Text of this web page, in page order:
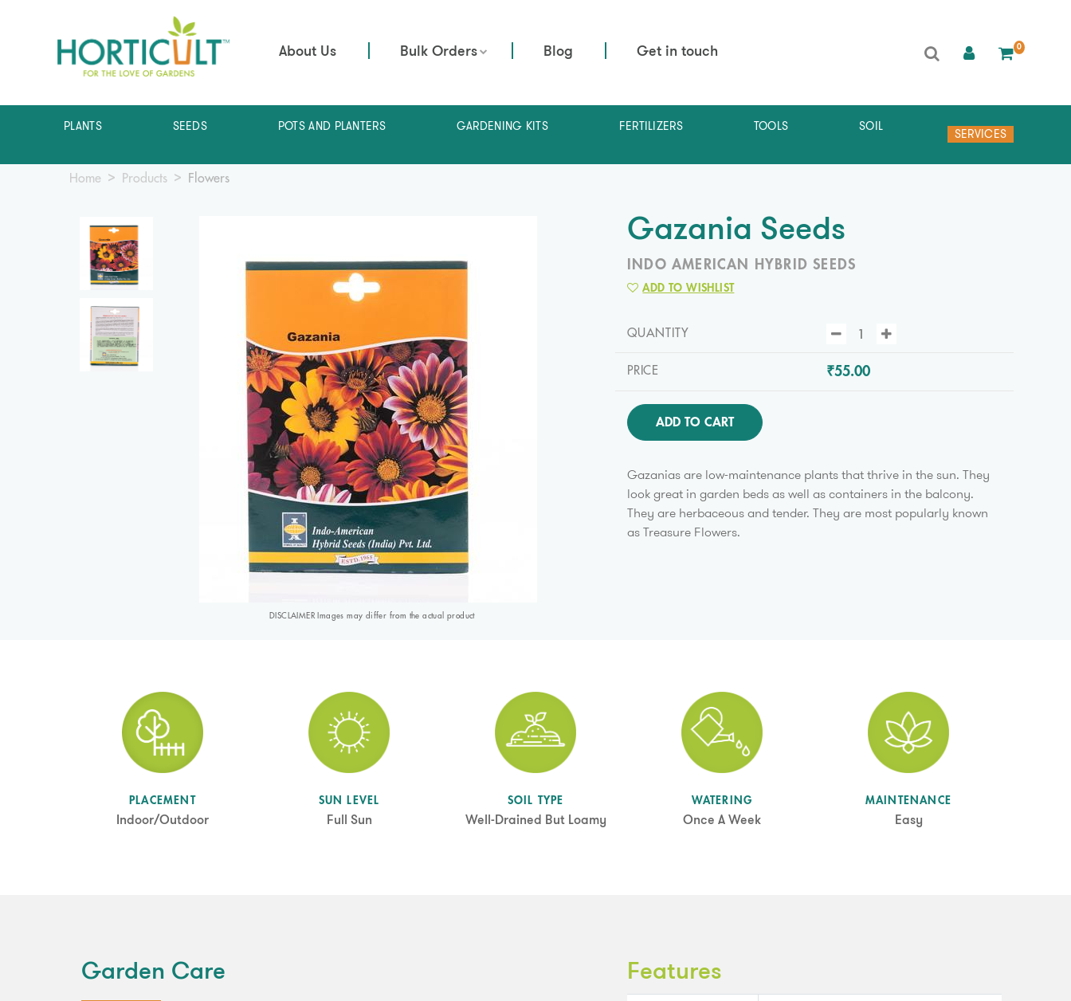
About Us Bulk Orders Blog Get in touch 0
PLANTS SEEDS POTS AND PLANTERS GARDENING KITS FERTILIZERS TOOLS SOIL
SERVICES
Home Products Flowers
DISCLAIMER Images may differ from the actual product
Gazania Seeds
INDO AMERICAN HYBRID SEEDS
ADD TO WISHLIST
QUANTITY
PRICE ₹55.00
ADD TO CART
Gazanias are low-maintenance plants that thrive in the sun. They
look great in garden beds as well as containers in the balcony.
They are herbaceous and tender. They are most popularly known
as Treasure Flowers.
PLACEMENT
Indoor/Outdoor
SUN LEVEL
Full Sun
SOIL TYPE
Well-Drained But Loamy
WATERING
Once A Week
MAINTENANCE
Easy
Garden Care Features